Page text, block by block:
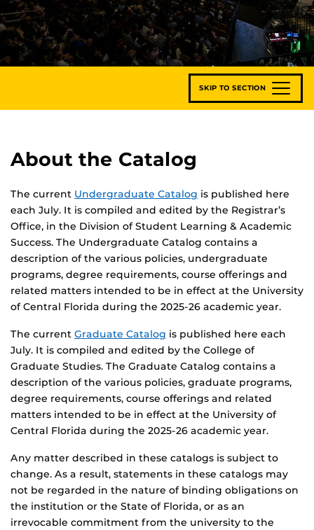
SKIP TO SECTION
About the Catalog
The current Undergraduate Catalog is published here
each July. It is compiled and edited by the Registrar’s
Office, in the Division of Student Learning & Academic
Success. The Undergraduate Catalog contains a
description of the various policies, undergraduate
programs, degree requirements, course offerings and
related matters intended to be in effect at the University
of Central Florida during the 2025-26 academic year.
The current Graduate Catalog is published here each
July. It is compiled and edited by the College of
Graduate Studies. The Graduate Catalog contains a
description of the various policies, graduate programs,
degree requirements, course offerings and related
matters intended to be in effect at the University of
Central Florida during the 2025-26 academic year.
Any matter described in these catalogs is subject to
change. As a result, statements in these catalogs may
not be regarded in the nature of binding obligations on
the institution or the State of Florida, or as an
irrevocable commitment from the university to the